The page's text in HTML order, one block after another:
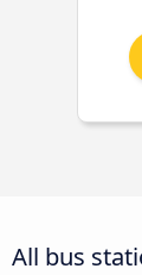
All bus